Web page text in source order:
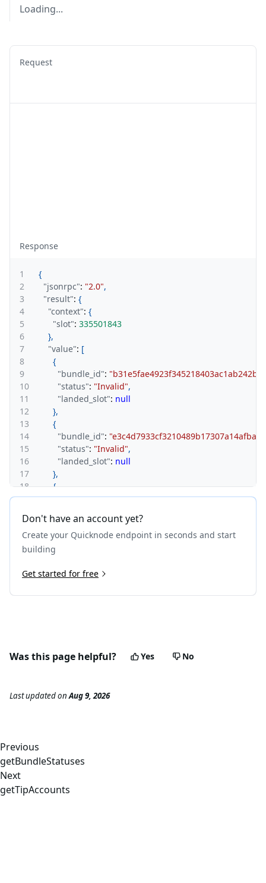
Loading...
Request
Response
1
{
2
"jsonrpc": "2.0",
3
"result": {
4
"context": {
5
"slot": 335501843
6
},
7
"value": [
8
{
9
"bundle_id":
10
"status": "Invalid",
11
"landed_slot": null
12
},
13
{
14
"bundle_id":
15
"status": "Invalid",
16
"landed_slot": null
17
},
18
{
19
"bundle_id":
21
"landed_slot": null
22
},
23
{
25
"status": "Invalid"
27
},
32
}
35
"id": 1
Don't have an account yet?
Create your Quicknode endpoint in seconds and start
building
Get started for free
Was this page helpful? Yes No
Last updatedonAug 9, 2026
Previous
getBundleStatuses
Next
getTipAccounts